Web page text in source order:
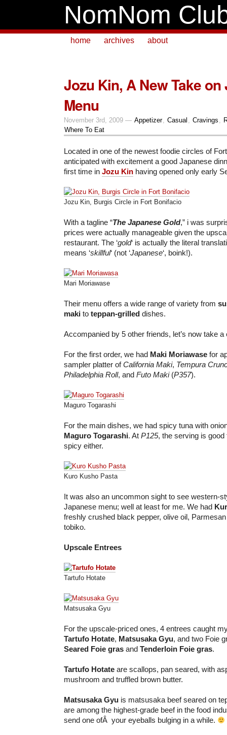
NomNom
home archives about
Jozu Kin, A New Take on
Menu
November 3rd, 2009 — Appetizer, Casual , Cravings ,
Where To Eat
Located in one of the newest foodie circles of
anticipated with excitement a good Japanese
first time in Jozu Kin having opened only early
Jozu Kin, Burgis Circle in Fort Bonifacio
With a tagline “The Japanese Gold,” i was
prices were actually manageable given the
restaurant. The ‘gold‘ is actually the literal
means ‘skillful‘ (not ‘Japanese‘, boink!).
Mari Moriawase
Their menu offers a wide range of variety from
maki to teppan-grilled dishes.
Accompanied by 5 other friends, let’s now take
For the first order, we had Maki Moriawase for
sampler platter ofCalifornia Maki, Tempura
Philadelphia Roll, and Futo Maki(P357).
Maguro Togarashi
For the main dishes, we had spicy tuna with
Maguro Togarashi. At P125, the serving is
spicy either.
Kuro Kusho Pasta
It was also an uncommon sight to see western-
Japanese menu; well at least for me. We had
freshly crushed black pepper, olive oil,
tobiko.
Upscale Entrees
Tartufo Hotate
Matsusaka Gyu
For the upscale-priced ones, 4 entrees caught
Tartufo Hotate, Matsusaka Gyu, and two Foie
Seared Foie gras and Tenderloin Foie gras.
Tartufo Hotate are scallops, pan seared, with
mushroom and truffled brown butter.
Matsusaka Gyu is matsusaka beef seared on
are among the highest-grade beef in the food
send one ofÂ your eyeballs bulging in a while.